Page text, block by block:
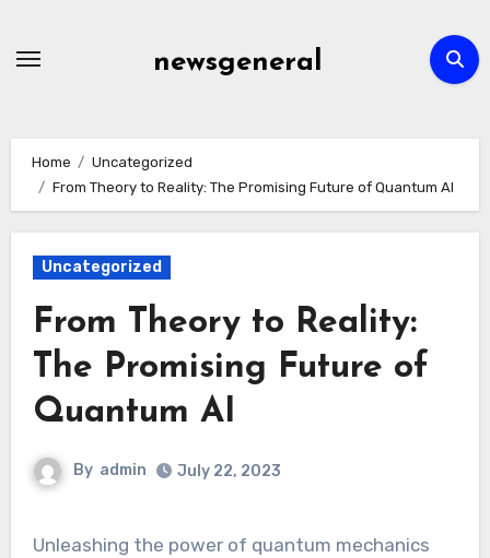
newsgeneral
Home
Uncategorized
From Theory to Reality: The Promising Future of Quantum AI
Uncategorized
From Theory to Reality:
The Promising Future of
Quantum AI
By admin July 22, 2023
Unleashing the power of quantum mechanics